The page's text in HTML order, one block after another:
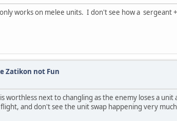
works on melee units. I don't see how a
Zatikon not Fun
worthless next to changling as the enemy loses a
and don't see the unit swap happening very